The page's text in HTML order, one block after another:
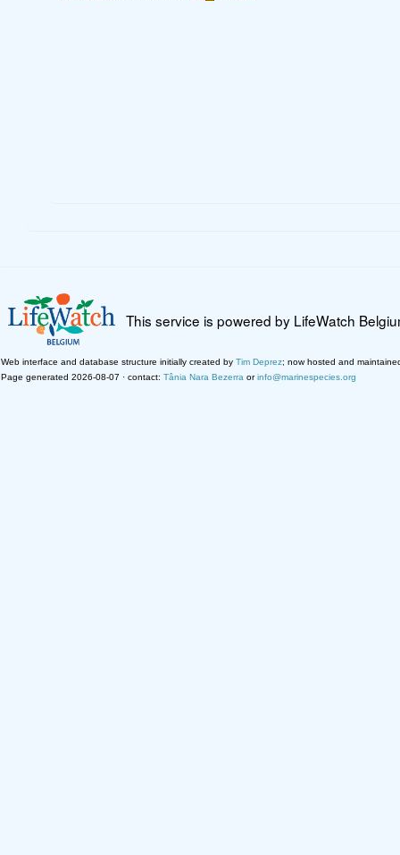
This service is powered by LifeWatch
Web interface and database structure initially created by Tim Deprez; now hosted and
Page generated 2026-08-07 · contact: Tânia Nara Bezerra orinfo@marinespecies.org